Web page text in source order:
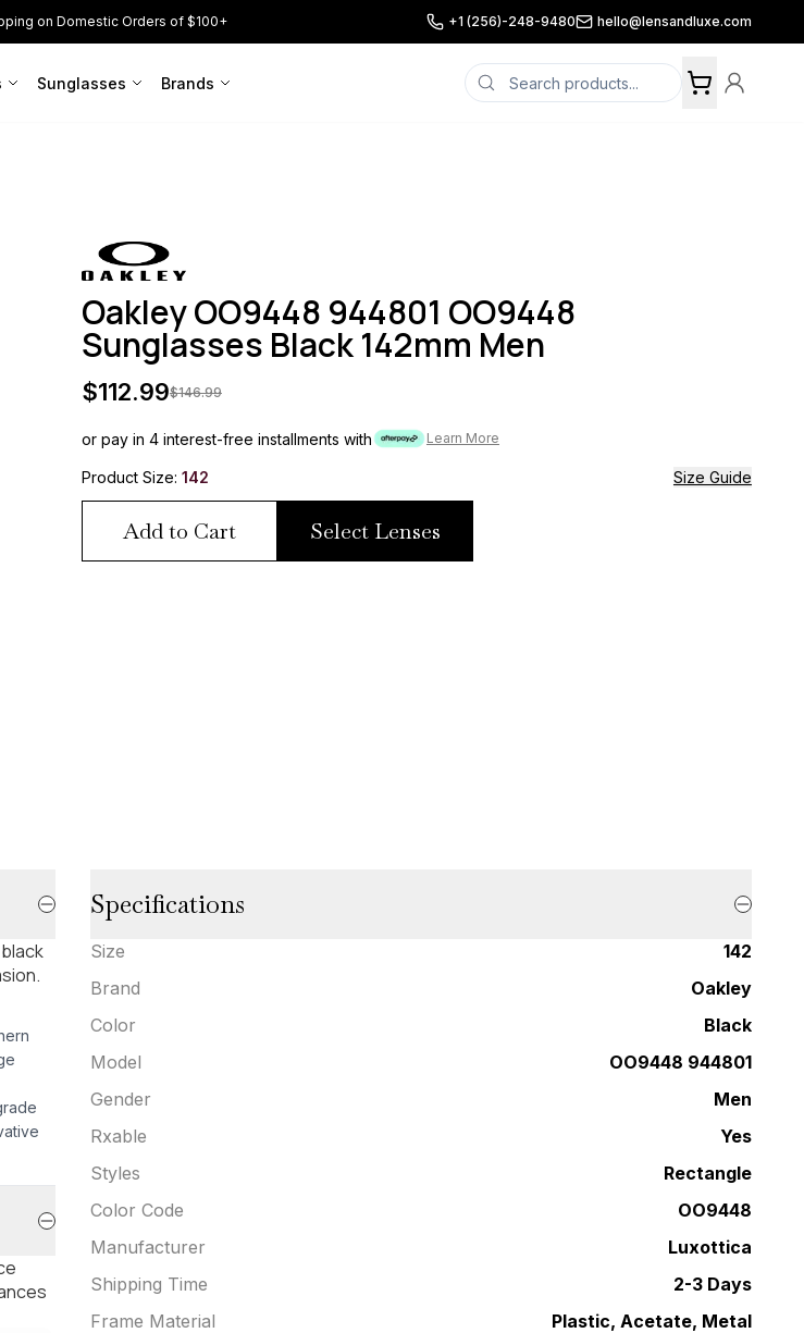
on Domestic Orders of $100+ +1 (256)-248-9480 hello@lensandluxe.com
Sunglasses Brands
Oakley OO9448 944801 OO9448
Sunglasses Black 142mm Men
$112.99$146.99
or pay in 4 interest-free installments with Learn More
Product Size: 142 Size Guide
Add to Cart Select Lenses
Specifications
Size
142
Brand
Oakley
Color
Black
Model
OO9448 944801
Gender
Men
Rxable
Yes
Styles
Rectangle
Color Code
OO9448
Manufacturer
Luxottica
Shipping Time
2-3 Days
Frame Material
Plastic, Acetate, Metal